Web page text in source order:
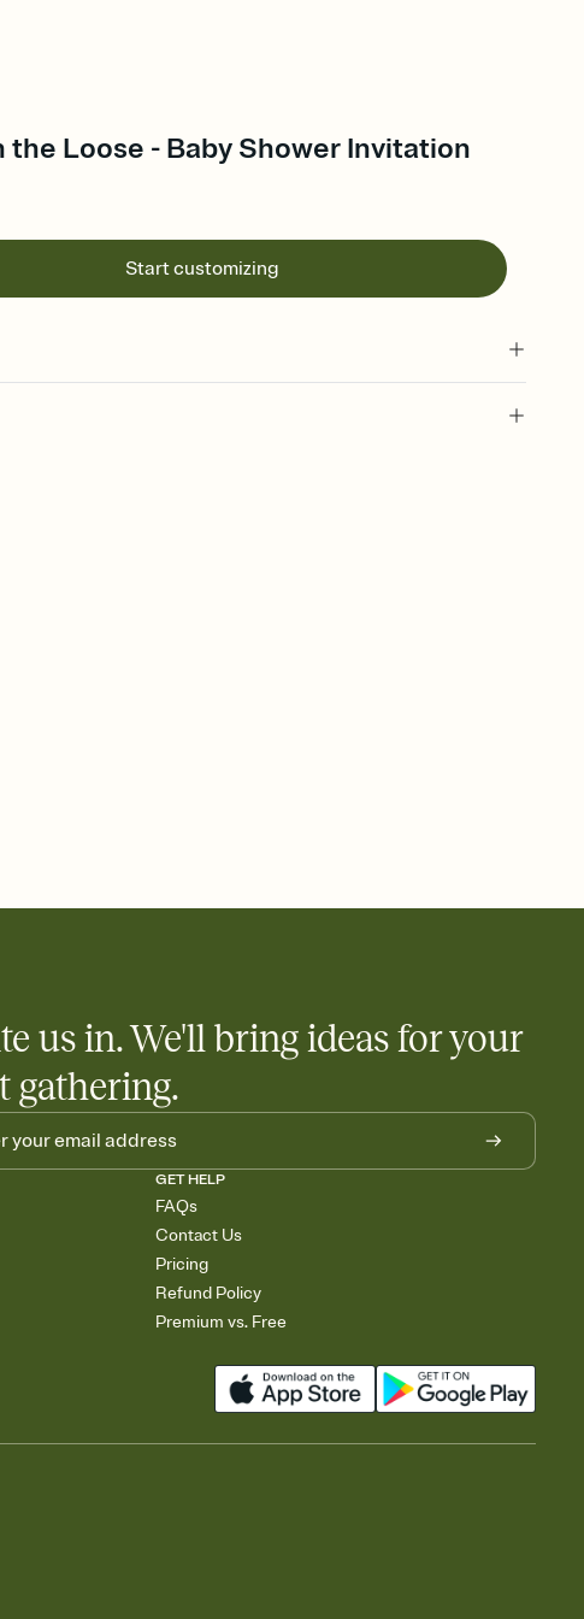
the Loose - Baby Shower Invitation
Start customizing
what
up sheet to your Invitation so guests can claim a dish before you
us in. We'll bring ideas for your
gathering.
GET HELP
FAQs
Contact Us
Pricing
Refund Policy
Premium vs. Free